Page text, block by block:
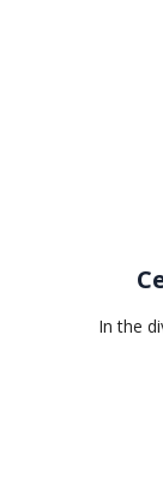
In the